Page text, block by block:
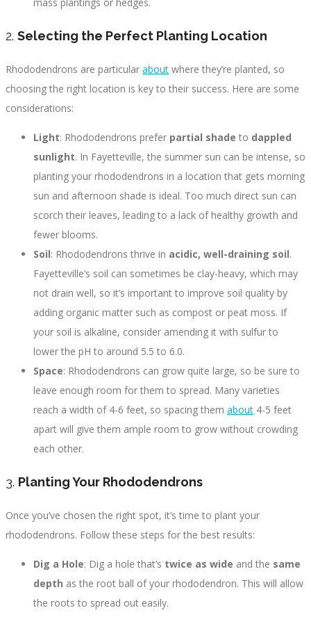
2. Selecting the Perfect Planting Location
Rhododendrons are particular about where they’re planted, so
choosing the right location is key to their success. Here are some
considerations:
Light: Rhododendrons prefer partial shade to dappled
sunlight. In Fayetteville, the summer sun can be intense, so
planting your rhododendrons in a location that gets morning
sun and afternoon shade is ideal. Too much direct sun can
scorch their leaves, leading to a lack of healthy growth and
fewer blooms.
Soil: Rhododendrons thrive in acidic, well-draining soil.
Fayetteville’s soil can sometimes be clay-heavy, which may
not drain well, so it’s important to improve soil quality by
adding organic matter such as compost or peat moss. If
your soil is alkaline, consider amending it with sulfur to
lower the pH to around 5.5 to 6.0.
Space: Rhododendrons can grow quite large, so be sure to
leave enough room for them to spread. Many varieties
reach a width of 4-6 feet, so spacing them about 4-5 feet
apart will give them ample room to grow without crowding
each other.
3. Planting Your Rhododendrons
Once you’ve chosen the right spot, it’s time to plant your
rhododendrons. Follow these steps for the best results:
Dig a Hole: Dig a hole that’s twice as wide and the same
depth as the root ball of your rhododendron. This will allow
the roots to spread out easily.